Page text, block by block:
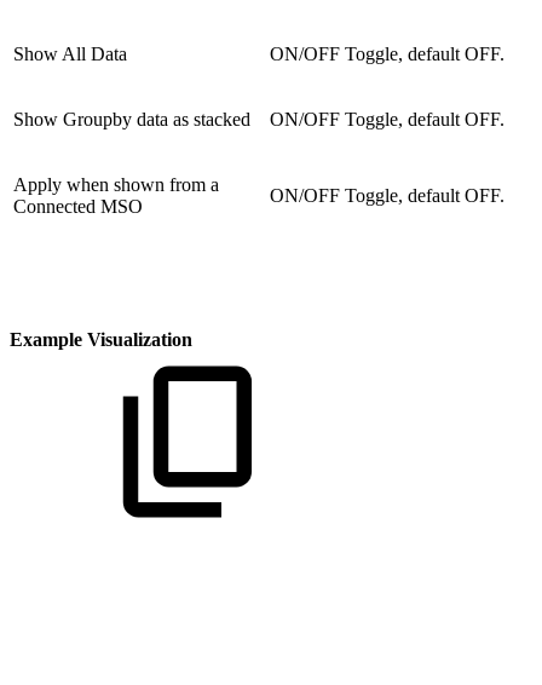
Show All Data ON/OFF Toggle, default OFF.
Show Groupby data as stacked ON/OFF Toggle, default OFF.
Apply when shown from a
Connected MSO
ON/OFF Toggle, default OFF.
Example Visualization